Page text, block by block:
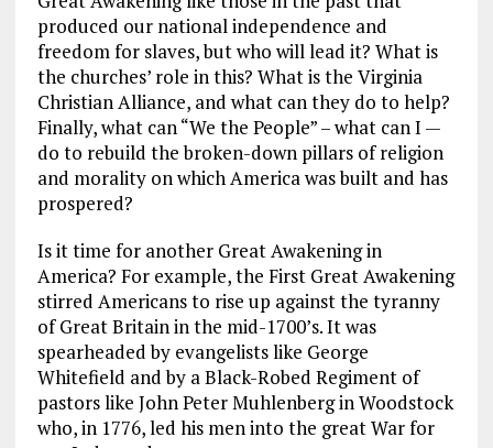
k m
produced our national independence and
freedom for slaves, but who will lead it? What is
the churches’ role in this? What is the Virginia
Christian Alliance, and what can they do to help?
Finally, what can “We the People” – what can I —
do to rebuild the broken-down pillars of religion
and morality on which America was built and has
prospered?
Is it time for another Great Awakening in
America? For example, the First Great Awakening
stirred Americans to rise up against the tyranny
of Great Britain in the mid-1700’s. It was
spearheaded by evangelists like George
Whitefield and by a Black-Robed Regiment of
pastors like John Peter Muhlenberg in Woodstock
who, in 1776, led his men into the great War for